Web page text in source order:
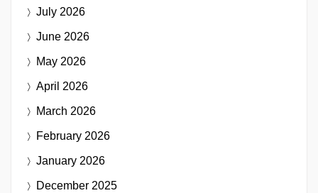
July 2026
June 2026
May 2026
April 2026
March 2026
February 2026
January 2026
December 2025